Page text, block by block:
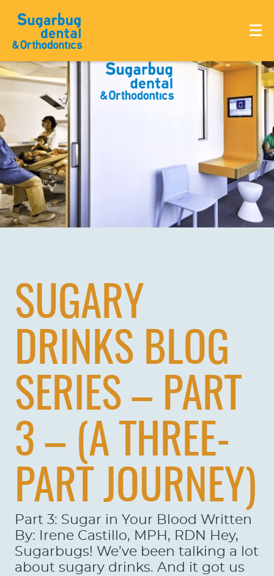
SUGARY
DRINKS BLOG
SERIES – PART
3 – (A THREE-
PART JOURNEY)
Part 3: Sugar in Your Blood Written
By: Irene Castillo, MPH, RDN Hey,
Sugarbugs! We’ve been talking a lot
about sugary drinks. And it got us